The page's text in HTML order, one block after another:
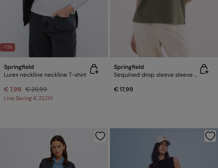
-73%
Springfield
Lurex neckline neckline T-shirt
€ 7,99 € 29,99
Line Saving € 22,00
Springfield
Sequined drop sleeve sleeve -shirt
€ 17,99